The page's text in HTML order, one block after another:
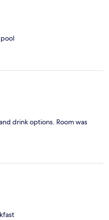
drink options. Room was